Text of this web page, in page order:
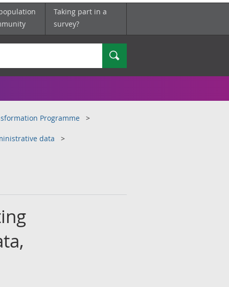
Taking part in a
survey?
Search
Programme
data